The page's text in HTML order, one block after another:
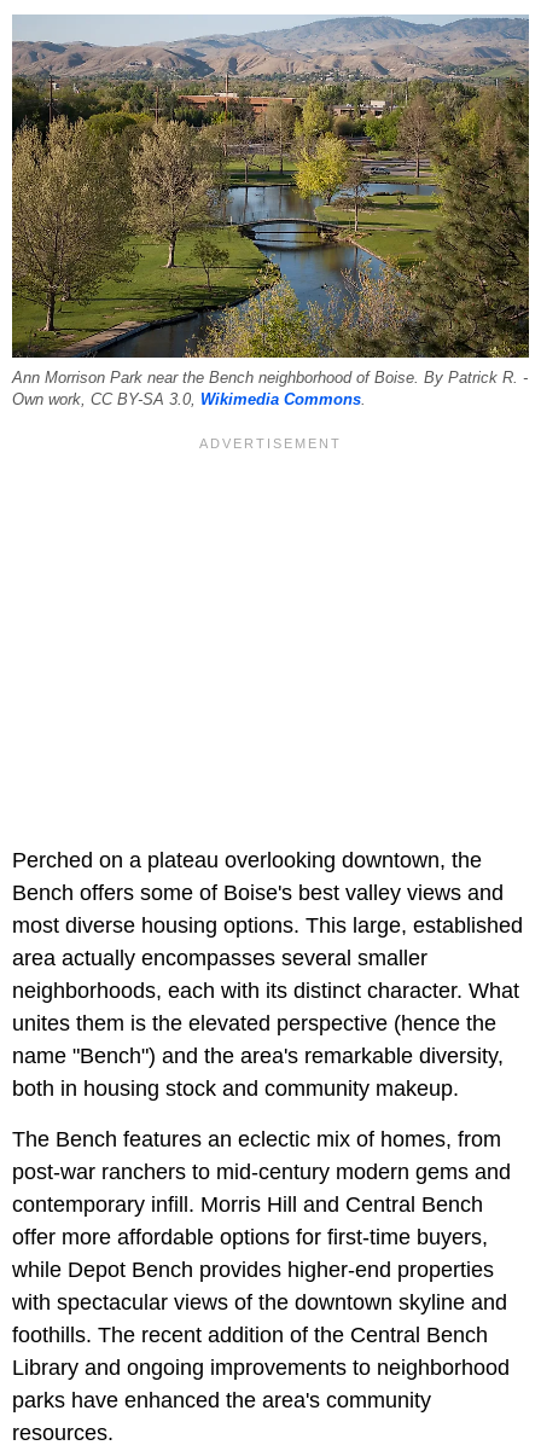
Ann Morrison Park near the Bench neighborhood of Boise. By Patrick R. -
Own work, CC BY-SA 3.0, Wikimedia Commons.
Perched on a plateau overlooking downtown, the
Bench offers some of Boise's best valley views and
most diverse housing options. This large, established
area actually encompasses several smaller
neighborhoods, each with its distinct character. What
unites them is the elevated perspective (hence the
name "Bench") and the area's remarkable diversity,
both in housing stock and community makeup.
The Bench features an eclectic mix of homes, from
post-war ranchers to mid-century modern gems and
contemporary infill. Morris Hill and Central Bench
offer more affordable options for first-time buyers,
while Depot Bench provides higher-end properties
with spectacular views of the downtown skyline and
foothills. The recent addition of the Central Bench
Library and ongoing improvements to neighborhood
parks have enhanced the area's community
resources.